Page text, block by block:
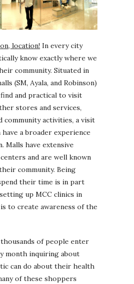
location! In every city
know exactly where we
community. Situated in
(SM, Ayala, and Robinson)
and practical to visit
stores and services,
community activities, a visit
have a broader experience
Malls have extensive
and are well known
community. Being
their time is in part
up MCC clinics in
to create awareness of the
thousands of people enter
month inquiring about
can do about their health
of these shoppers